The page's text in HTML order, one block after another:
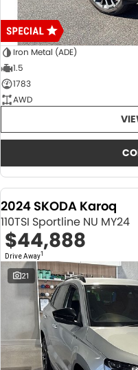
Iron Metal (ADE)
1.5
1783
AWD
2024 SKODA Karoq
110TSI Sportline NU MY24
$44,888
Drive Away1
21